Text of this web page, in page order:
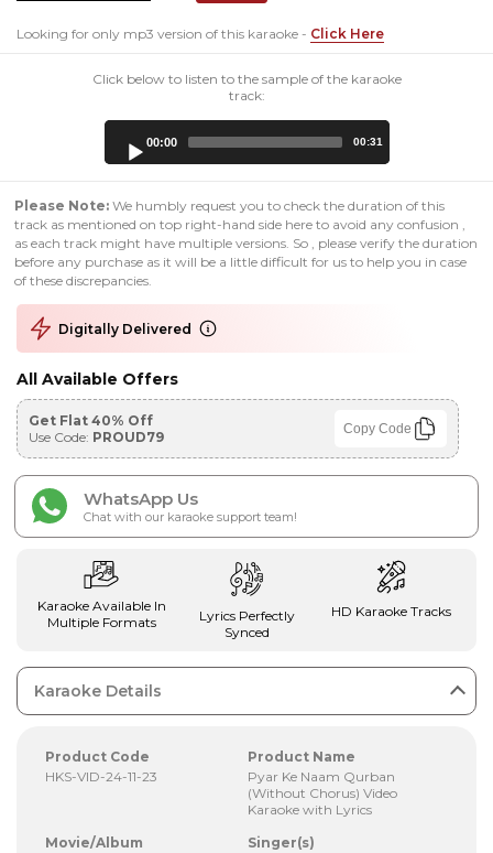
Looking for only mp3 version of this karaoke - Click Here
Click below to listen to the sample of the karaoke
track:
00:00 00:31
Please Note: We humbly request you to check the duration of this
track as mentioned on top right-hand side here to avoid any confusion ,
as each track might have multiple versions. So , please verify the duration
before any purchase as it will be a little difficult for us to help you in case
of these discrepancies.
Digitally Delivered
All Available Offers
Get Flat 40% Off
Use Code: PROUD79 Copy Code
WhatsApp Us
Chat with our karaoke support team!
Karaoke Available In
Multiple Formats
Lyrics Perfectly
Synced
HD Karaoke Tracks
Karaoke Details
Product Code
HKS-VID-24-11-23
Product Name
Pyar Ke Naam Qurban
(Without Chorus) Video
Karaoke with Lyrics
Movie/Album
Singer(s)